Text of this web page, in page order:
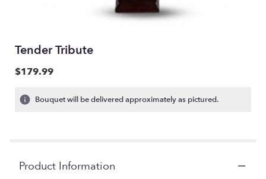
Tender Tribute
$179.99
Bouquet will be delivered approximately as pictured.
Product Information